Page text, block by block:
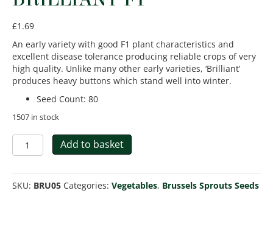
£1.69
An early variety with good F1 plant characteristics and
excellent disease tolerance producing reliable crops of very
high quality. Unlike many other early varieties, ‘Brilliant’
produces heavy buttons which stand well into winter.
Seed Count: 80
1507 in stock
Brussels
Sprout
F1
quantity
Add to basket
SKU: BRU05 Categories: Vegetables, Brussels Sprouts Seeds